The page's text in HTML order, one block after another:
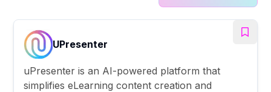
UPresenter
uPresenter is an AI-powered platform that
simplifies eLearning content creation and